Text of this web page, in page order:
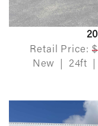
Retail Price:
New
24ft